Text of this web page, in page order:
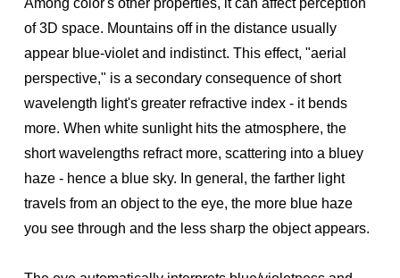
of 3D space. Mountains off in the distance usually
appear blue-violet and indistinct. This effect, "aerial
perspective," is a secondary consequence of short
wavelength light's greater refractive index - it bends
more. When white sunlight hits the atmosphere, the
short wavelengths refract more, scattering into a bluey
haze - hence a blue sky. In general, the farther light
travels from an object to the eye, the more blue haze
you see through and the less sharp the object appears.